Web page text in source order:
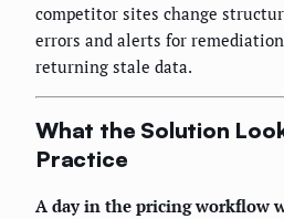
competitor sites change
errors and alerts for
returning stale data.
What the Solution
Practice
A day in the pricing workflow